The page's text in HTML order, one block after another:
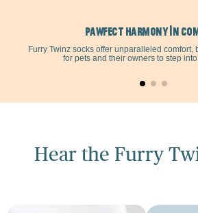
Pawfect Harmony in
Furry Twinz socks offer unparalleled
for pets and their owners to step
Hear the Furry